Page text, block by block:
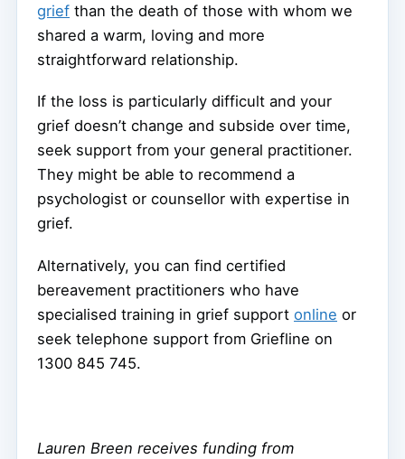
grief than the death of those with whom we
shared a warm, loving and more
straightforward relationship.
If the loss is particularly difficult and your
grief doesn’t change and subside over time,
seek support from your general practitioner.
They might be able to recommend a
psychologist or counsellor with expertise in
grief.
Alternatively, you can find certified
bereavement practitioners who have
specialised training in grief support online or
seek telephone support from Griefline on
1300 845 745.
Lauren Breen receives funding from